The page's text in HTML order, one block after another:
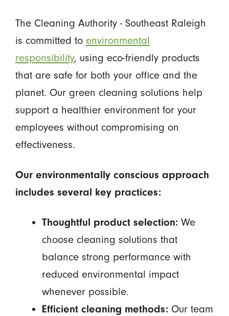
The Cleaning Authority - Southeast Raleigh
is committed to environmental
responsibility, using eco-friendly products
that are safe for both your office and the
planet. Our green cleaning solutions help
support a healthier environment for your
employees without compromising on
effectiveness.
Our environmentally conscious approach
includes several key practices:
Thoughtful product selection:We
choose cleaning solutions that
balance strong performance with
reduced environmental impact
whenever possible.
Efficient cleaning methods:Our team